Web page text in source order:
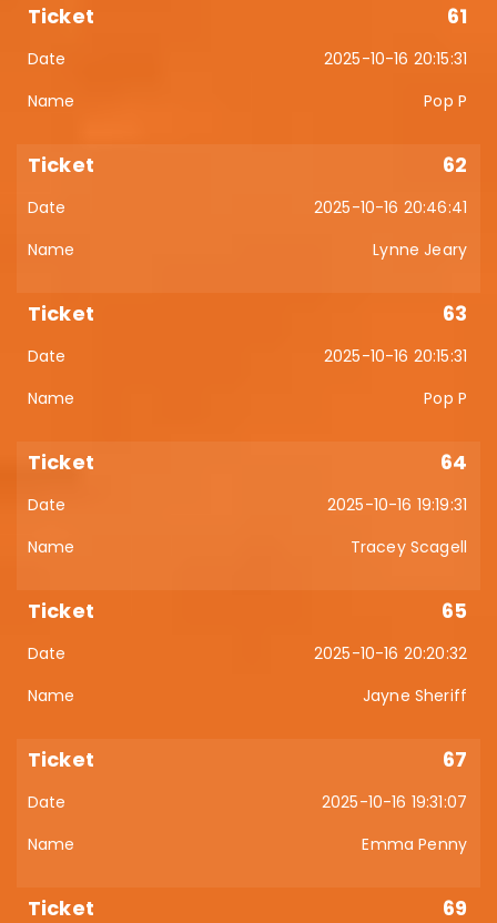
61
2025-10-16 20:15:31
Pop P
62
2025-10-16 20:46:41
Lynne Jeary
63
2025-10-16 20:15:31
Pop P
64
2025-10-16 19:19:31
Tracey Scagell
65
2025-10-16 20:20:32
Jayne Sheriff
67
2025-10-16 19:31:07
Emma Penny
69